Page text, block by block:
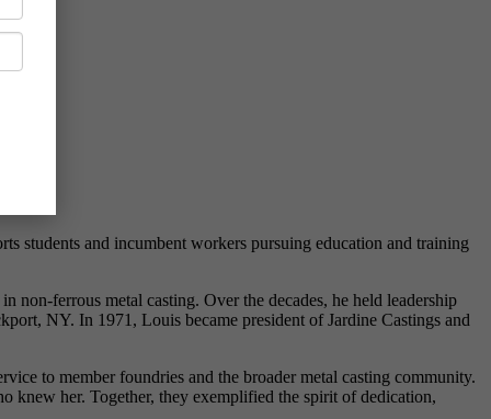
students and incumbent workers pursuing education and training
ferrous metal casting. Over the decades, he held leadership
NY. In 1971, Louis became president of Jardine Castings and
to member foundries and the broader metal casting community.
knew her. Together, they exemplified the spirit of dedication,